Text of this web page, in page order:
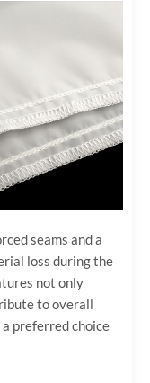
seams and a
loss during the
not only
to overall
preferred choice